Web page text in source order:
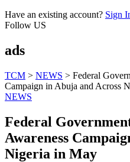
Have an existing account? Sign
Follow US
ads
TCM > NEWS > Federal
Campaign in Abuja and Across
NEWS
Federal
Awareness
Nigeria in May